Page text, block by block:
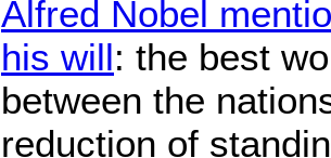
Alfred Nobel
his will: the best
between the
reduction of